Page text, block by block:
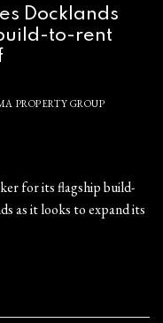
Docklands
to-rent
PROPERTY GROUP
for its flagship build-
as it looks to expand its